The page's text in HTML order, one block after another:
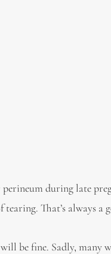
during late
That’s always a
be fine. Sadly, many